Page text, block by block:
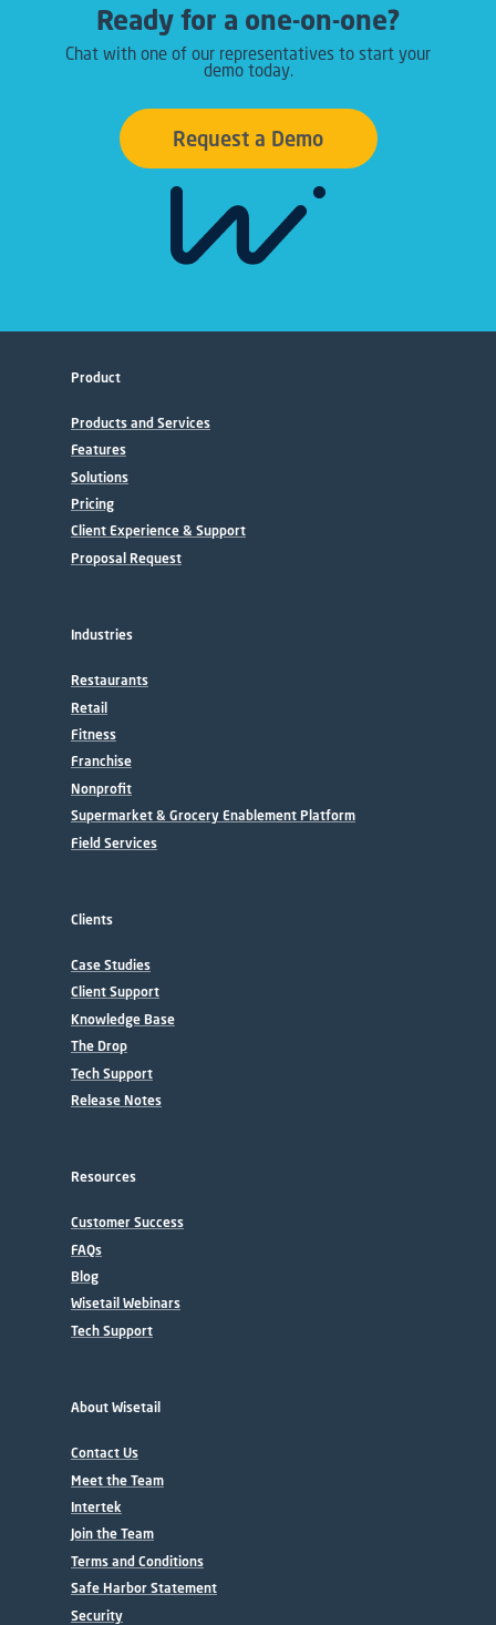
Ready for a one-on-one?
Chat with one of our representatives to start your
demo today.
Request a Demo
Product
Products and Services
Features
Solutions
Pricing
Client Experience & Support
Proposal Request
Industries
Restaurants
Retail
Fitness
Franchise
Nonprofit
Supermarket & Grocery Enablement Platform
Field Services
Clients
Case Studies
Client Support
Knowledge Base
The Drop
Tech Support
Release Notes
Resources
Customer Success
FAQs
Blog
Wisetail Webinars
Tech Support
About Wisetail
Contact Us
Meet the Team
Intertek
Join the Team
Terms and Conditions
Safe Harbor Statement
Security